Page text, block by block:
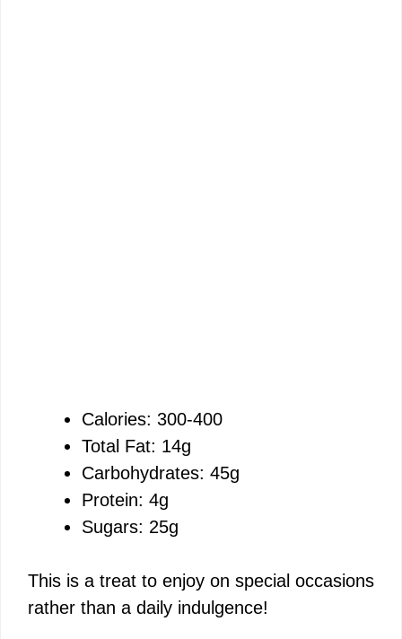
Calories: 300-400
Total Fat: 14g
Carbohydrates: 45g
Protein: 4g
Sugars: 25g
This is a treat to enjoy on special occasions
rather than a daily indulgence!